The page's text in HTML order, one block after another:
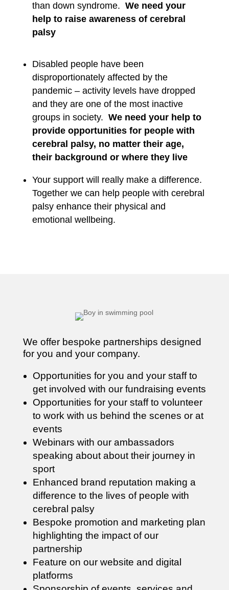
than down syndrome. We need your
help to raise awareness of cerebral
palsy
Disabled people have been
disproportionately affected by the
pandemic – activity levels have dropped
and they are one of the most inactive
groups in society. We need your help to
provide opportunities for people with
cerebral palsy, no matter their age,
their background or where they live
Your support will really make a difference.
Together we can help people with cerebral
palsy enhance their physical and
emotional wellbeing.
We offer bespoke partnerships designed
for you and your company.
Opportunities for you and your staff to
get involved with our fundraising events
Opportunities for your staff to volunteer
to work with us behind the scenes or at
events
Webinars with our ambassadors
speaking about about their journey in
sport
Enhanced brand reputation making a
difference to the lives of people with
cerebral palsy
Bespoke promotion and marketing plan
highlighting the impact of our
partnership
Feature on our website and digital
platforms